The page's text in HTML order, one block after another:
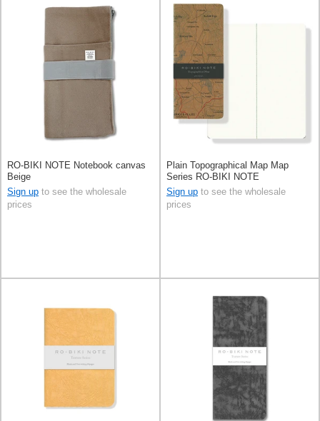
RO-BIKI NOTE Notebook canvas
Beige
Sign up to see the wholesale
prices
Plain Topographical Map Map
Series RO-BIKI NOTE
Sign up to see the wholesale
prices